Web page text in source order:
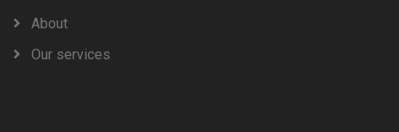
About
Our services